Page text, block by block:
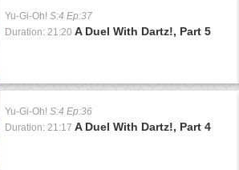
Yu-Gi-Oh! S:4 Ep:37
Duration: 21:20 A Duel With Dartz!, Part 5
Yu-Gi-Oh! S:4 Ep:36
Duration: 21:17 A Duel With Dartz!, Part 4